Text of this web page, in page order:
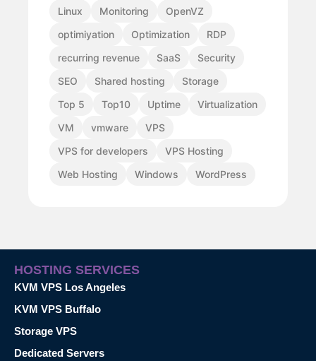
Linux
Monitoring
OpenVZ
optimiyation
Optimization
RDP
recurring revenue
SaaS
Security
SEO
Shared hosting
Storage
Top 5
Top10 Uptime
Virtualization
VM
vmware
VPS
VPS for developers
VPS Hosting
Web Hosting
Windows WordPress
HOSTING SERVICES
KVM VPS Los Angeles
KVM VPS Buffalo
Storage VPS
Dedicated Servers